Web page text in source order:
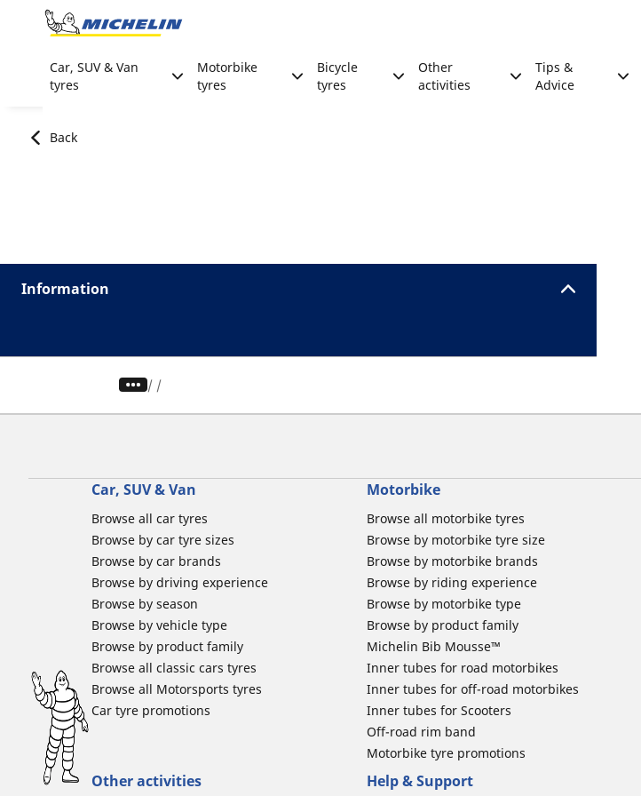
Go to page content
Car, SUV & Van
tyres
Motorbike
tyres
Bicycle
tyres
Other
activities
Tips &
Advice
Back
Information
/
Car, SUV & Van
Browse all car tyres
Browse by car tyre sizes
Browse by car brands
Browse by driving experience
Browse by season
Browse by vehicle type
Browse by product family
Browse all classic cars tyres
Browse all Motorsports tyres
Car tyre promotions
Motorbike
Browse all motorbike tyres
Browse by motorbike tyre size
Browse by motorbike brands
Browse by riding experience
Browse by motorbike type
Browse by product family
Michelin Bib Mousse™
Inner tubes for road motorbikes
Inner tubes for off-road motorbikes
Inner tubes for Scooters
Off-road rim band
Motorbike tyre promotions
Other activities Help & Support